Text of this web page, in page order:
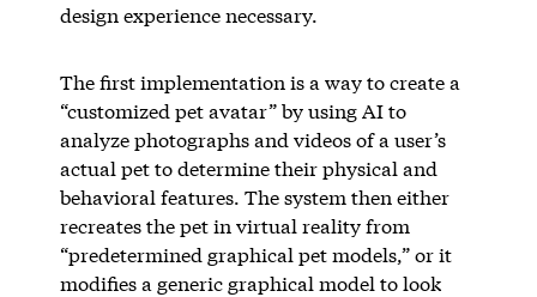
design experience necessary.
The first implementation is a way to create a
“customized pet avatar” by using AI to
analyze photographs and videos of a user’s
actual pet to determine their physical and
behavioral features. The system then either
recreates the pet in virtual reality from
“predetermined graphical pet models,” or it
modifies a generic graphical model to look